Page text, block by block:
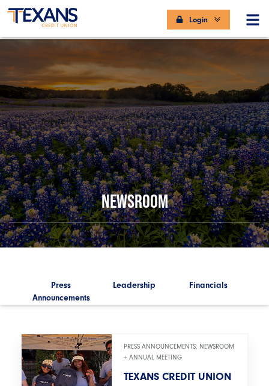
Login
NEWSROOM
Press
Announcements
Leadership
Financials
PRESS ANNOUNCEMENTS, NEWSROOM
+ ANNUAL MEETING
TEXANS CREDIT UNION